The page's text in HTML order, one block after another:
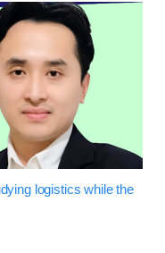
logistics while the